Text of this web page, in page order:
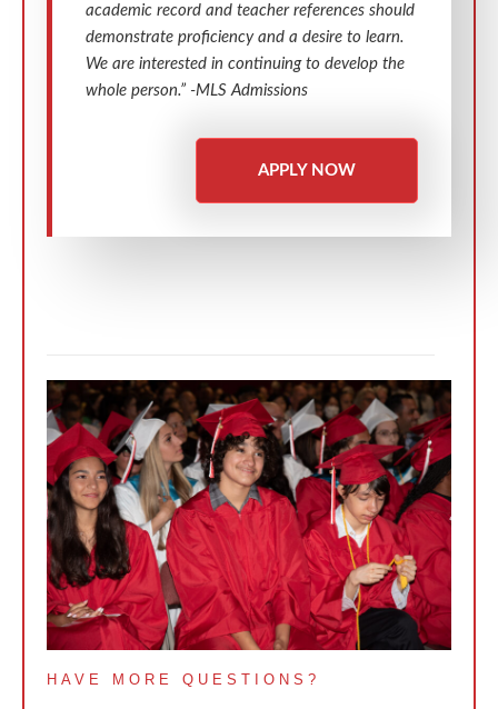
academic record and teacher references should
demonstrate proficiency and a desire to learn.
We are interested in continuing to develop the
whole person.” -MLS Admissions
APPLY NOW
HAVE MORE QUESTIONS?